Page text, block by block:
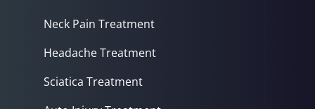
Neck Pain Treatment
Headache Treatment
Sciatica Treatment